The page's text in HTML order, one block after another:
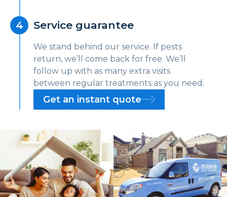
Service guarantee
We stand behind our service. If pests
return, we’ll come back for free. We’ll
follow up with as many extra visits
between regular treatments as you need.
Get an instant quote